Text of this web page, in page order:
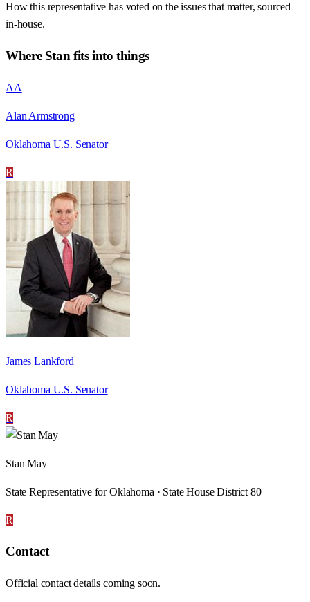
How this representative has voted on the issues that matter, sourced
in-house.
Where Stan fits into things
AA
Alan Armstrong
Oklahoma U.S. Senator
R
James Lankford
Oklahoma U.S. Senator
R
Stan May
State Representative for Oklahoma · State House District 80
R
Contact
Official contact details coming soon.